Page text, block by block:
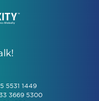
5531 1449
3669 5300